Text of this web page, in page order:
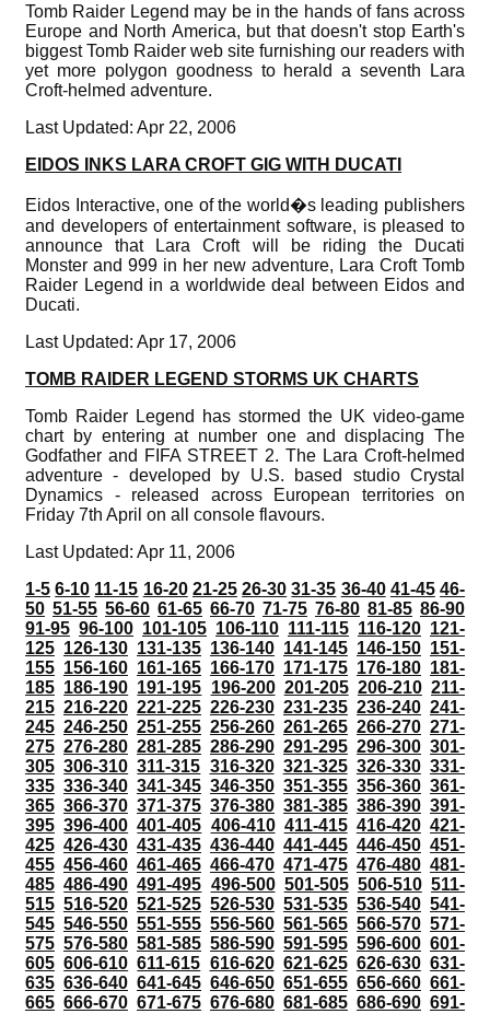
Tomb Raider Legend may be in the hands of fans across
Europe and North America, but that doesn't stop Earth's
biggest Tomb Raider web site furnishing our readers with
yet more polygon goodness to herald a seventh Lara
Croft-helmed adventure.
Last Updated: Apr 22, 2006
EIDOS INKS LARA CROFT GIG WITH DUCATI
Eidos Interactive, one of the world�s leading publishers
and developers of entertainment software, is pleased to
announce that Lara Croft will be riding the Ducati
Monster and 999 in her new adventure, Lara Croft Tomb
Raider Legend in a worldwide deal between Eidos and
Ducati.
Last Updated: Apr 17, 2006
TOMB RAIDER LEGEND STORMS UK CHARTS
Tomb Raider Legend has stormed the UK video-game
chart by entering at number one and displacing The
Godfather and FIFA STREET 2. The Lara Croft-helmed
adventure - developed by U.S. based studio Crystal
Dynamics - released across European territories on
Friday 7th April on all console flavours.
Last Updated: Apr 11, 2006
1-5 6-10 11-15 16-20 21-25 26-30 31-35 36-40 41-45 46-
50 51-55 56-60 61-65 66-70 71-75 76-80 81-85 86-90
91-95 96-100 101-105 106-110 111-115 116-120 121-
125 126-130 131-135 136-140 141-145 146-150 151-
155 156-160 161-165 166-170 171-175 176-180 181-
185 186-190 191-195 196-200 201-205 206-210 211-
215 216-220 221-225 226-230 231-235 236-240 241-
245 246-250 251-255 256-260 261-265 266-270 271-
275 276-280 281-285 286-290 291-295 296-300 301-
305 306-310 311-315 316-320 321-325 326-330 331-
335 336-340 341-345 346-350 351-355 356-360 361-
365 366-370 371-375 376-380 381-385 386-390 391-
395 396-400 401-405 406-410 411-415 416-420 421-
425 426-430 431-435 436-440 441-445 446-450 451-
455 456-460 461-465 466-470 471-475 476-480 481-
485 486-490 491-495 496-500 501-505 506-510 511-
515 516-520 521-525 526-530 531-535 536-540 541-
545 546-550 551-555 556-560 561-565 566-570 571-
575 576-580 581-585 586-590 591-595 596-600 601-
605 606-610 611-615 616-620 621-625 626-630 631-
635 636-640 641-645 646-650 651-655 656-660 661-
665 666-670 671-675 676-680 681-685 686-690 691-